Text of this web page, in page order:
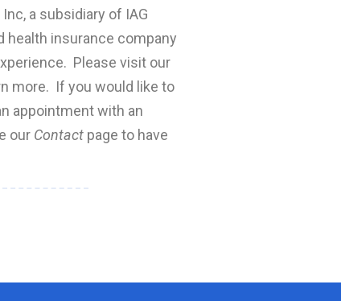
a subsidiary of IAG
health insurance company
Please visit our
more. If you would like to
appointment with an
our Contact page to have